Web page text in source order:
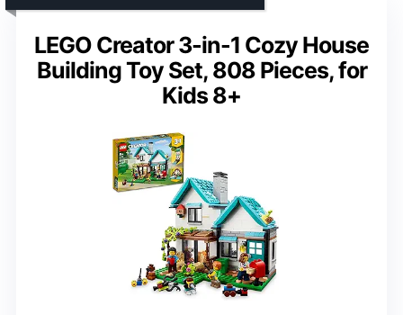
LEGO Creator 3-in-1 Cozy House
Building Toy Set, 808 Pieces, for
Kids 8+